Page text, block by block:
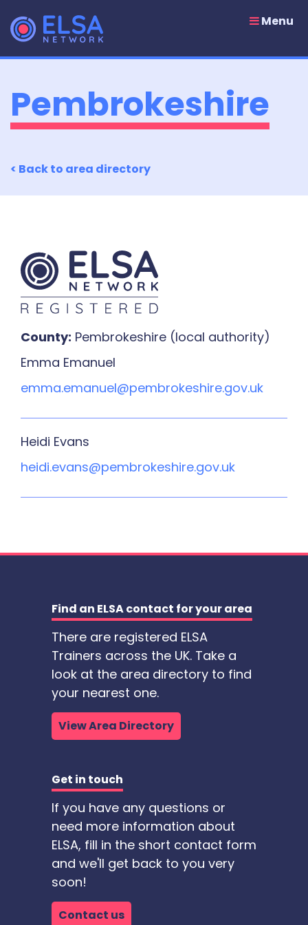
content
Menu
Pembrokeshire
< Back to area directory
County: Pembrokeshire (local authority)
Emma Emanuel
emma.emanuel@pembrokeshire.gov.uk
Heidi Evans
heidi.evans@pembrokeshire.gov.uk
Find an ELSA contact for your area
There are registered ELSA
Trainers across the UK. Take a
look at the area directory to find
your nearest one.
View Area Directory
Get in touch
If you have any questions or
need more information about
ELSA, fill in the short contact form
and we'll get back to you very
soon!
Contact us